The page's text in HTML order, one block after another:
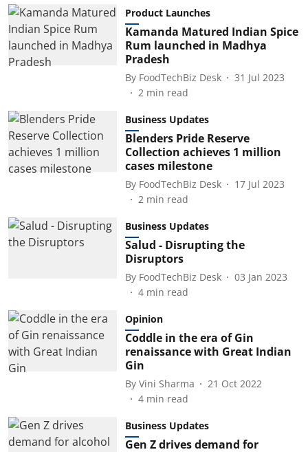
Product Launches
Kamanda Matured Indian Spice
Rum launched in Madhya
Pradesh
By FoodTechBiz Desk
31 Jul 2023
2 min read
Business Updates
Blenders Pride Reserve
Collection achieves 1 million
cases milestone
By FoodTechBiz Desk
17 Jul 2023
2 min read
Business Updates
Salud - Disrupting the
Disruptors
By FoodTechBiz Desk
03 Jan 2023
4 min read
Opinion
Coddle in the era of Gin
renaissance with Great Indian
Gin
By Vini Sharma
21 Oct 2022
4 min read
Business Updates
Gen Z drives demand for